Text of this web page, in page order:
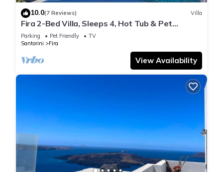
10.0(7 Reviews) Villa
Fira 2-Bed Villa, Sleeps 4, Hot Tub & Pet
Friendly
Parking Pet Friendly
TV
Santorini
Fira
View Availability